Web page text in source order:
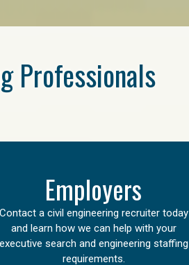
Professionals
Employers
Contact a civil engineering recruiter today
and learn how we can help with your
executive search and engineering staffing
requirements.